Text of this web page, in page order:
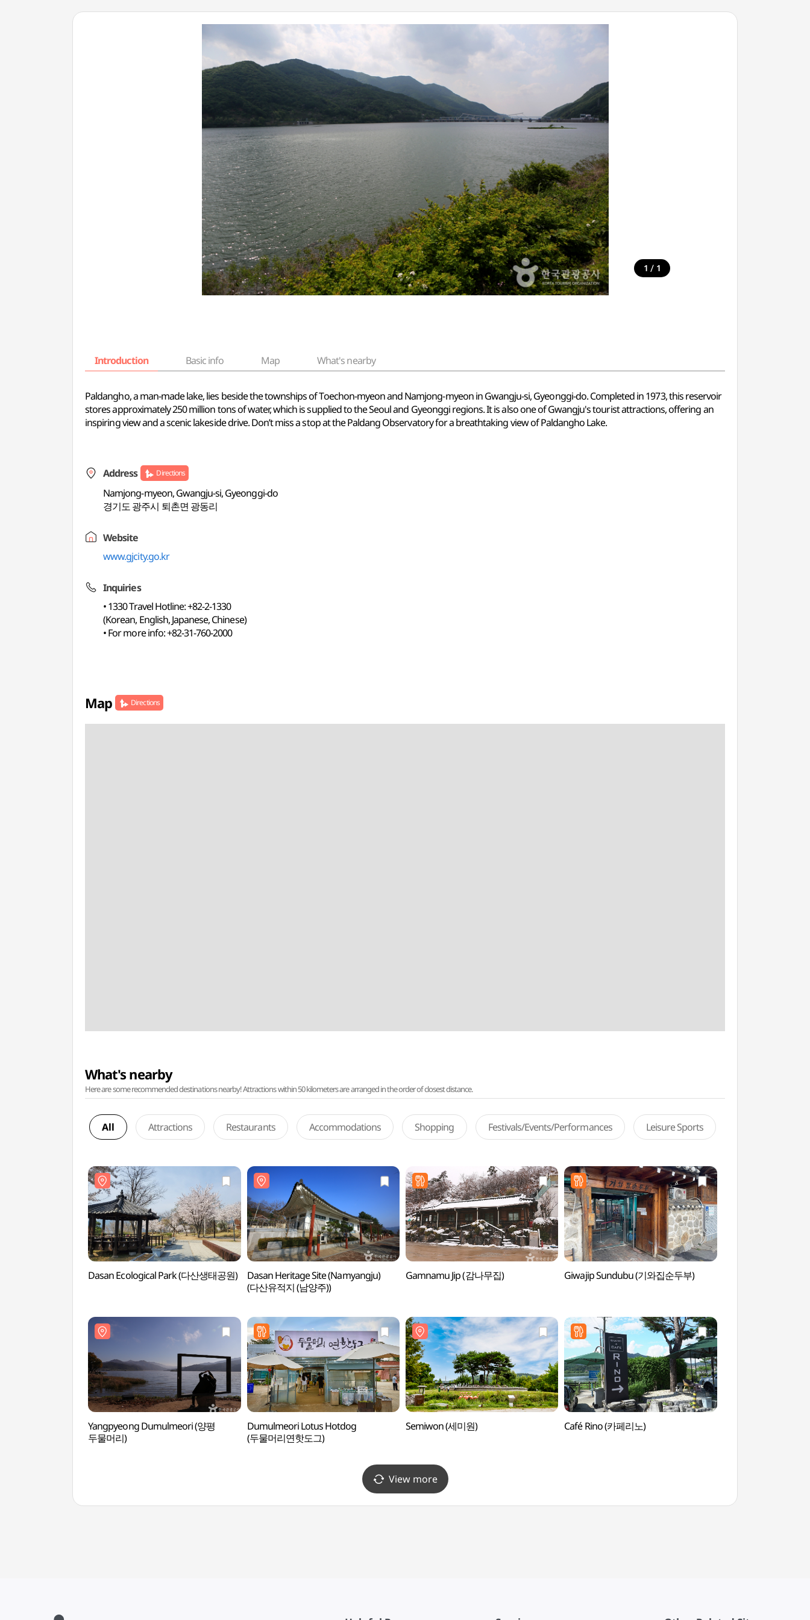
1 / 1
Introduction Basic info Map What's nearby
Paldangho, a man-made lake, lies beside the townships of Toechon-myeon and Namjong-myeon in Gwangju-si, Gyeonggi-do. Completed in 1973, this reservoir
stores approximately 250 million tons of water, which is supplied to the Seoul and Gyeonggi regions. It is also one of Gwangju's tourist attractions, offering an
inspiring view and a scenic lakeside drive. Don’t miss a stop at the Paldang Observatory for a breathtaking view of Paldangho Lake.
Address Directions
Namjong-myeon, Gwangju-si, Gyeonggi-do
경기도 광주시 퇴촌면 광동리
Website
www.gjcity.go.kr
Inquiries
• 1330 Travel Hotline: +82-2-1330
(Korean, English, Japanese, Chinese)
• For more info: +82-31-760-2000
Map Directions
What's nearby
Here are some recommended destinations nearby! Attractions within 50 kilometers are arranged in the order of closest distance.
All Attractions Restaurants Accommodations Shopping Festivals/Events/Performances Leisure Sports
Dasan Ecological Park (다산생태공원)
Dasan Heritage Site (Namyangju)
(다산유적지 (남양주))
Gamnamu Jip (감나무집) Giwajip Sundubu (기와집순두부)
Yangpyeong Dumulmeori (양평
두물머리)
Dumulmeori Lotus Hotdog
(두물머리연핫도그)
Semiwon (세미원) Café Rino (카페리노)
View more